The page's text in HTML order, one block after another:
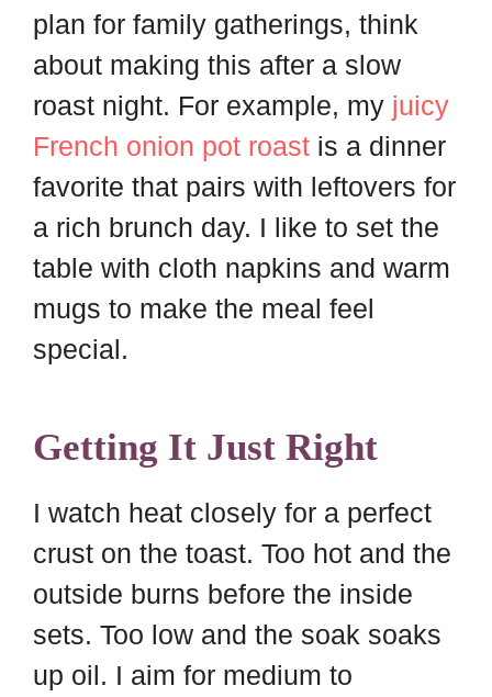
plan for family gatherings, think
about making this after a slow
roast night. For example, my juicy
French onion pot roast is a dinner
favorite that pairs with leftovers for
a rich brunch day. I like to set the
table with cloth napkins and warm
mugs to make the meal feel
special.
Getting It Just Right
I watch heat closely for a perfect
crust on the toast. Too hot and the
outside burns before the inside
sets. Too low and the soak soaks
up oil. I aim for medium to